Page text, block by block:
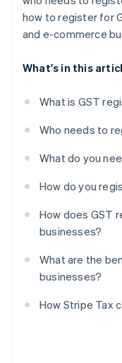
how to register for
and e-commerce
What's in this
What is GST
Who needs to
What do you
How do you
How does GST
businesses?
What are the
businesses?
How Stripe Tax